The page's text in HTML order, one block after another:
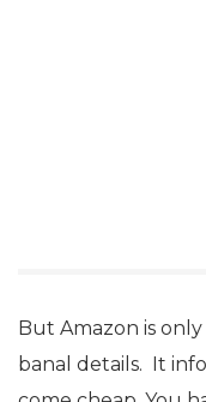
But Amazon is
banal details. It